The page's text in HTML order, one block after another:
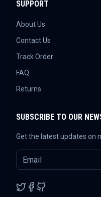
SUPPORT
About Us
Contact Us
Track Order
FAQ
Returns
SUBSCRIBE TO OUR
Get the latest updates on